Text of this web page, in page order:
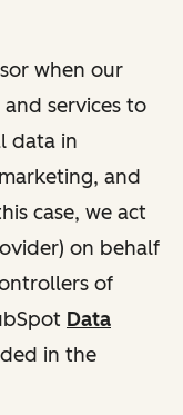
when our
services to
data in
and
case, we act
on behalf
of
Data
in the